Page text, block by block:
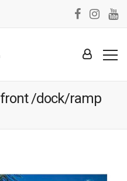
front /dock/ramp